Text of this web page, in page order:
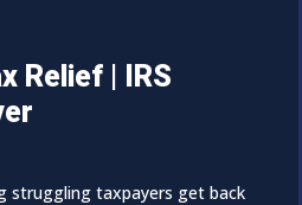
Relief | IRS
struggling taxpayers get back